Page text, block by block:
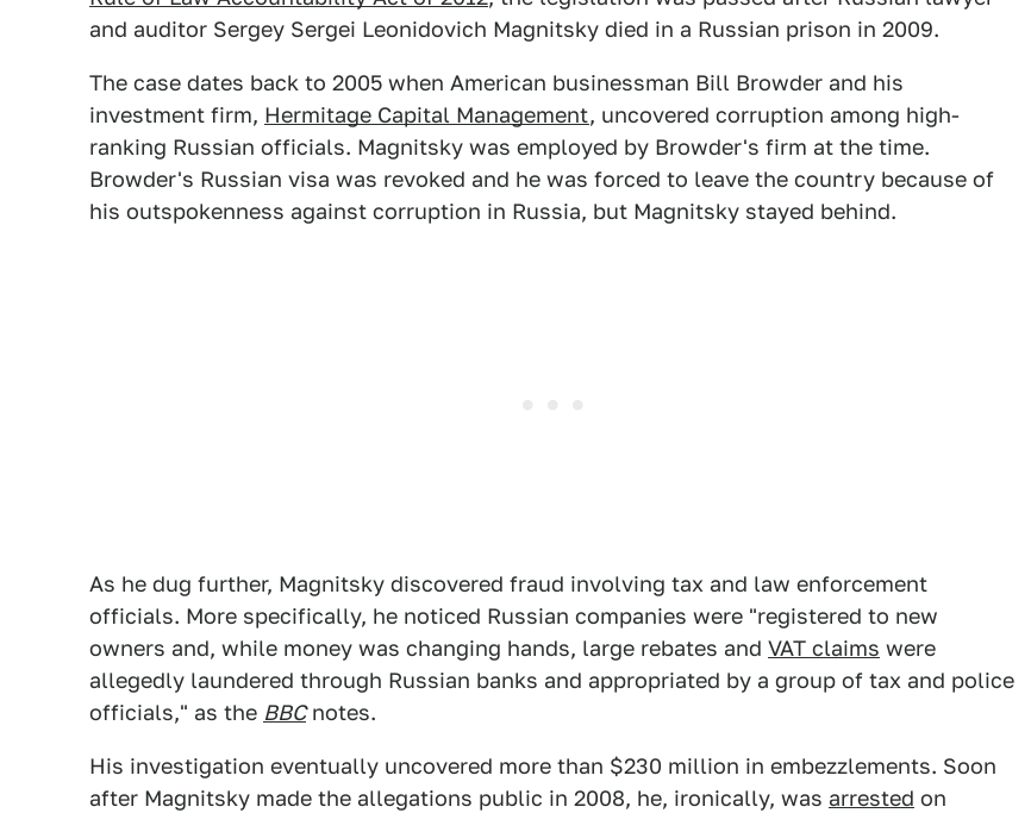
and auditor Sergey Sergei Leonidovich Magnitsky died in a Russian prison in 2009.
The case dates back to 2005 when American businessman Bill Browder and his
investment firm, Hermitage Capital Management, uncovered corruption among high-
ranking Russian officials. Magnitsky was employed by Browder's firm at the time.
Browder's Russian visa was revoked and he was forced to leave the country because of
his outspokenness against corruption in Russia, but Magnitsky stayed behind.
As he dug further, Magnitsky discovered fraud involving tax and law enforcement
officials. More specifically, he noticed Russian companies were "registered to new
owners and, while money was changing hands, large rebates and VAT claims were
allegedly laundered through Russian banks and appropriated by a group of tax and police
officials," as the BBCnotes.
His investigation eventually uncovered more than $230 million in embezzlements. Soon
after Magnitsky made the allegations public in 2008, he, ironically, was arrested on